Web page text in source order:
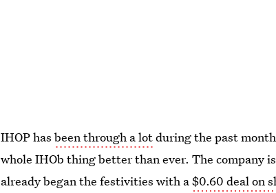
IHOP hasbeen through a lotduring the past
whole IHOb thing better than ever. The company
already began the festivities with a$0.60 deal on